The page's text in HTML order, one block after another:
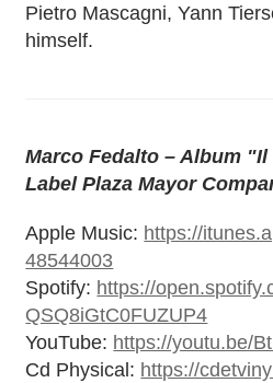
Pietro Mascagni, Yann
himself.
Marco Fedalto – Album
Label Plaza Mayor
Apple Music: https://
48544003
Spotify: https://
QSQ8iGtC0FUZUP4
YouTube: https://youtu.be/
Cd Physical: https://